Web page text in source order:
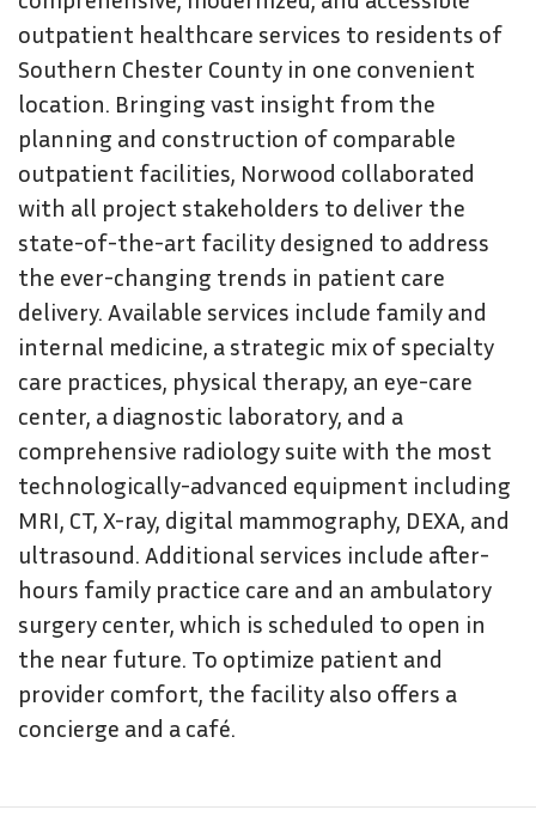
outpatient healthcare services to residents of
Southern Chester County in one convenient
location. Bringing vast insight from the
planning and construction of comparable
outpatient facilities, Norwood collaborated
with all project stakeholders to deliver the
state-of-the-art facility designed to address
the ever-changing trends in patient care
delivery. Available services include family and
internal medicine, a strategic mix of specialty
care practices, physical therapy, an eye-care
center, a diagnostic laboratory, and a
comprehensive radiology suite with the most
technologically-advanced equipment including
MRI, CT, X-ray, digital mammography, DEXA, and
ultrasound. Additional services include after-
hours family practice care and an ambulatory
surgery center, which is scheduled to open in
the near future. To optimize patient and
provider comfort, the facility also offers a
concierge and a café.